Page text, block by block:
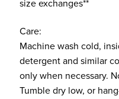
size exchanges**
Care:
Machine wash cold,
detergent and similar
only when necessary.
Tumble dry low, or